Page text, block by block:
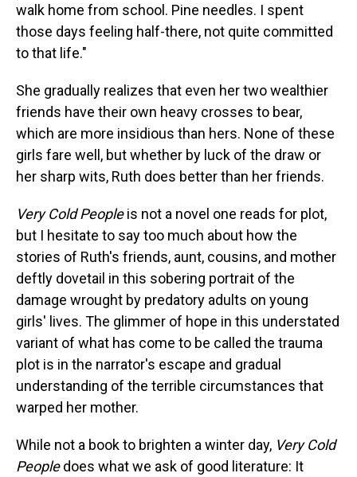
walk home from school. Pine needles. I spent
those days feeling half-there, not quite committed
to that life."
She gradually realizes that even her two wealthier
friends have their own heavy crosses to bear,
which are more insidious than hers. None of these
girls fare well, but whether by luck of the draw or
her sharp wits, Ruth does better than her friends.
Very Cold Peopleis not a novel one reads for plot,
but I hesitate to say too much about how the
stories of Ruth's friends, aunt, cousins, and mother
deftly dovetail in this sobering portrait of the
damage wrought by predatory adults on young
girls' lives. The glimmer of hope in this understated
variant of what has come to be called the trauma
plot is in the narrator's escape and gradual
understanding of the terrible circumstances that
warped her mother.
While not a book to brighten a winter day, Very Cold
Peopledoes what we ask of good literature: It